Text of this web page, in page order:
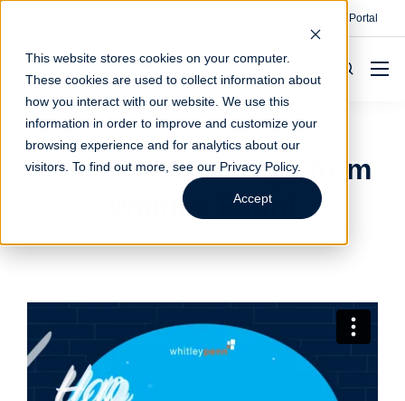
This website stores cookies on your computer.
These cookies are used to collect information about
how you interact with our website. We use this
information in order to improve and customize your
browsing experience and for analytics about our
visitors. To find out more, see our Privacy Policy.
Accept
Client Portal
Season's Greetings from
Whitley Penn!